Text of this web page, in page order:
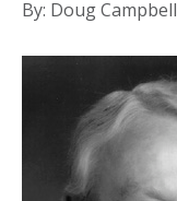
By: Doug Campbell